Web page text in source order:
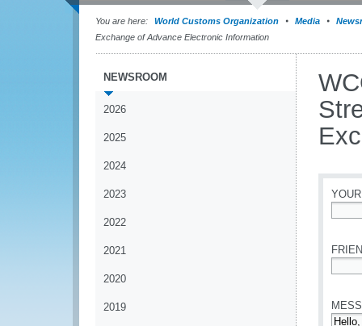
You are here: World Customs Organization Media
Exchange of Advance Electronic Information
NEWSROOM
2026
2025
2024
2023
2022
2021
2020
2019